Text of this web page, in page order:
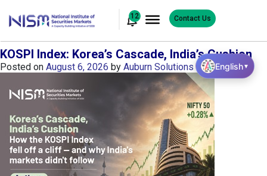
12 Contact Us
KOSPI Index: Korea’s Cascade, India’s Cushion
Posted on August 6, 2026 by Auburn Solutions English▼